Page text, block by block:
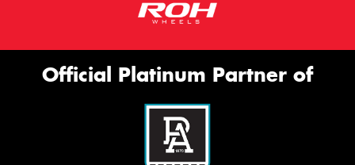
Official Platinum Partner of